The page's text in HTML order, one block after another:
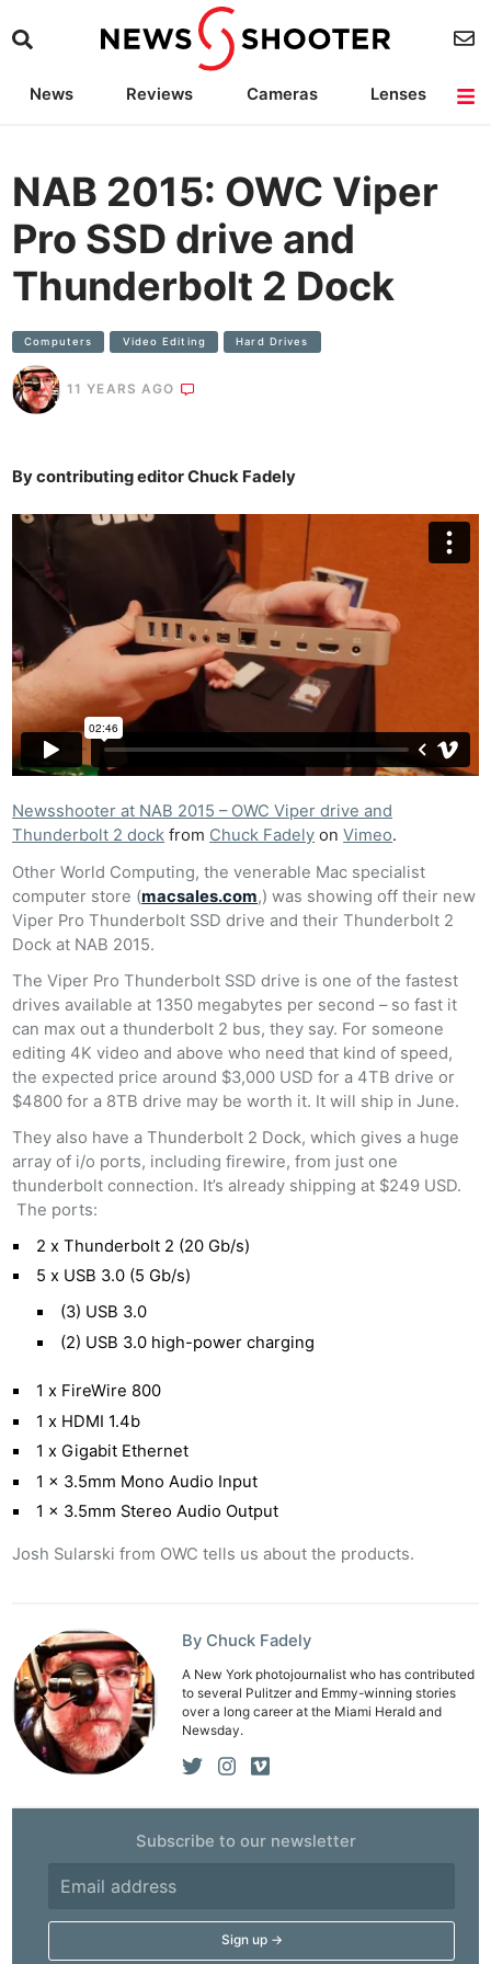
News Reviews Cameras
Lenses
NAB 2015: OWC Viper
Pro SSD drive and
Thunderbolt 2 Dock
Computers Video Editing Hard Drives
11 YEARS AGO
By contributing editor Chuck Fadely
Newsshooter at NAB 2015 – OWC Viper drive and
Thunderbolt 2 dock from Chuck Fadely onVimeo.
Other World Computing, the venerable Mac specialist
computer store (macsales.com,) was showing off their new
Viper Pro Thunderbolt SSD drive and their Thunderbolt 2
Dock at NAB 2015.
The Viper Pro Thunderbolt SSD drive is one of the fastest
drives available at 1350 megabytes per second – so fast it
can max out a thunderbolt 2 bus, they say. For someone
editing 4K video and above who need that kind of speed,
the expected price around $3,000 USD for a 4TB drive or
$4800 for a 8TB drive may be worth it. It will ship in June.
They also have a Thunderbolt 2 Dock, which gives a huge
array of i/o ports, including firewire, from just one
thunderbolt connection. It’s already shipping at $249 USD.
The ports:
2 x Thunderbolt 2 (20 Gb/s)
5 x USB 3.0 (5 Gb/s)
(3) USB 3.0
(2) USB 3.0 high-power charging
1 x FireWire 800
1 x HDMI 1.4b
1 x Gigabit Ethernet
1 x 3.5mm Mono Audio Input
1 x 3.5mm Stereo Audio Output
Josh Sularski from OWC tells us about the products.
By Chuck Fadely
A New York photojournalist who has contributed
to several Pulitzer and Emmy-winning stories
over a long career at the Miami Herald and
Newsday.
Subscribe to our newsletter